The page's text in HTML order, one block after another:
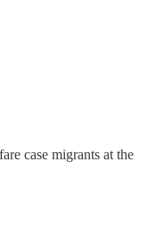
case migrants at the